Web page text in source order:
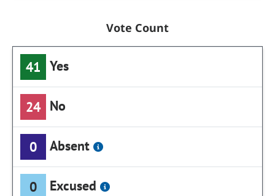
Vote Count
41 Yes
24 No
0 Absent
0 Excused